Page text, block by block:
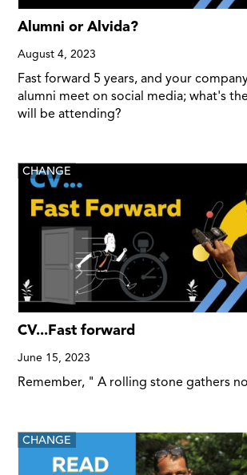
Alumni or Alvida?
August 4, 2023
Fast forward 5 years, and your
alumni meet on social media; what's
will be attending?
CHANGE
CV...Fast forward
June 15, 2023
Remember, " A rolling stone gathers
CHANGE